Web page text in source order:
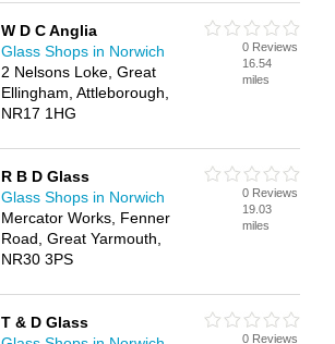
W D C Anglia
Glass Shops in Norwich
2 Nelsons Loke, Great
Ellingham, Attleborough,
NR17 1HG
0 Reviews
16.54
miles
R B D Glass
Glass Shops in Norwich
Mercator Works, Fenner
Road, Great Yarmouth,
NR30 3PS
0 Reviews
19.03
miles
T & D Glass
0 Reviews